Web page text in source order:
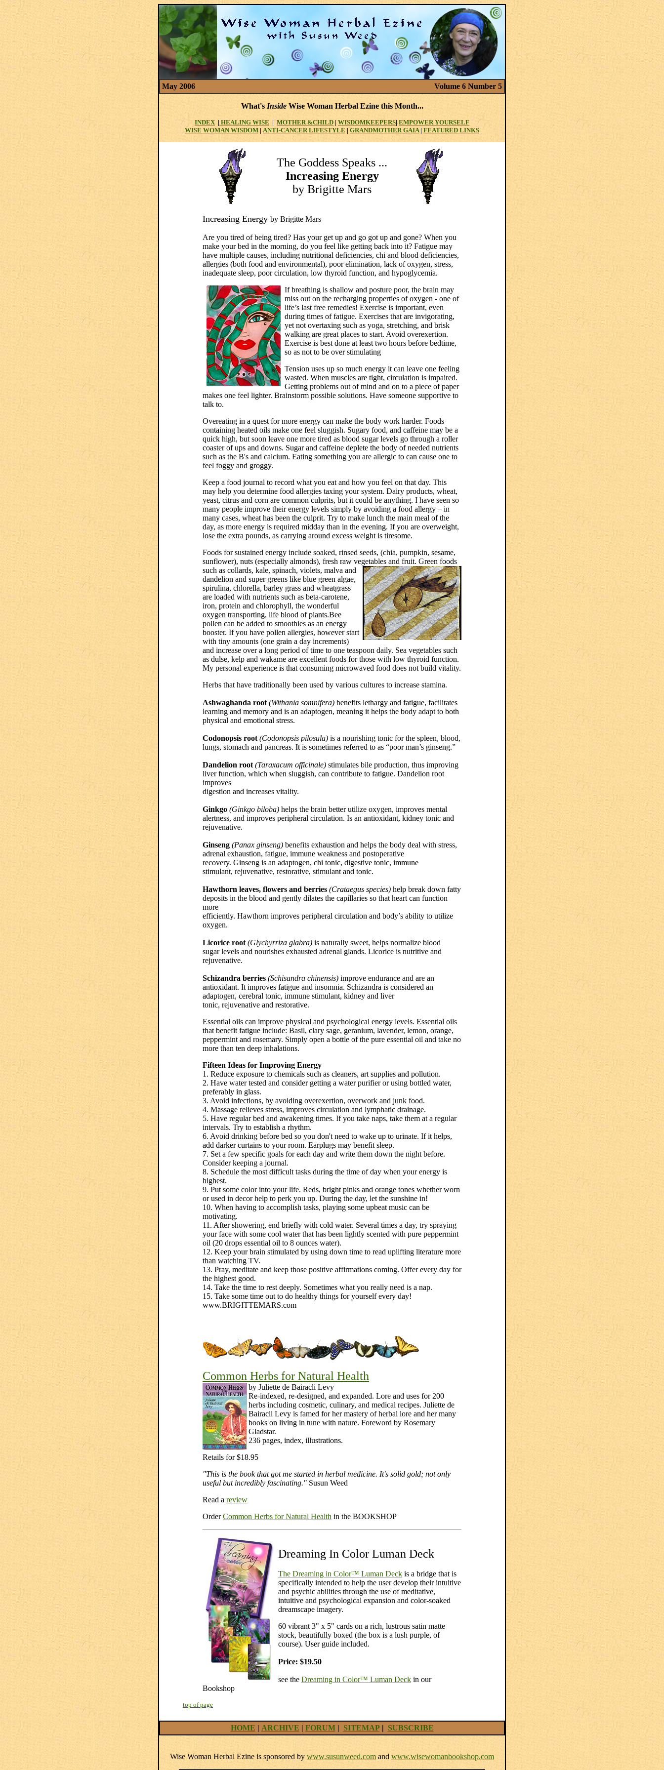
May 2006 Volume 6 Number 5
What's InsideWise Woman Herbal Ezine this Month...
INDEX | HEALING WISE | MOTHER&CHILD | WISDOMKEEPERS|EMPOWER YOURSELF
WISE WOMAN WISDOM | ANTI-CANCER LIFESTYLE | GRANDMOTHER GAIA| FEATURED LINKS
The Goddess Speaks ...
Increasing Energy
by Brigitte Mars
Increasing Energy by Brigitte Mars
Are you tired of being tired? Has your get up and go got up and gone? When you
make your bed in the morning, do you feel like getting back into it? Fatigue may
have multiple causes, including nutritional deficiencies, chi and blood deficiencies,
allergies (both food and environmental), poor elimination, lack of oxygen, stress,
inadequate sleep, poor circulation, low thyroid function, and hypoglycemia.
If breathing is shallow and posture poor, the brain may
miss out on the recharging properties of oxygen - one of
life’s last free remedies! Exercise is important, even
during times of fatigue. Exercises that are invigorating,
yet not overtaxing such as yoga, stretching, and brisk
walking are great places to start. Avoid overexertion.
Exercise is best done at least two hours before bedtime,
so as not to be over stimulating
Tension uses up so much energy it can leave one feeling
wasted. When muscles are tight, circulation is impaired.
Getting problems out of mind and on to a piece of paper
makes one feel lighter. Brainstorm possible solutions. Have someone supportive to
talk to.
Overeating in a quest for more energy can make the body work harder. Foods
containing heated oils make one feel sluggish. Sugary food, and caffeine may be a
quick high, but soon leave one more tired as blood sugar levels go through a roller
coaster of ups and downs. Sugar and caffeine deplete the body of needed nutrients
such as the B's and calcium. Eating something you are allergic to can cause one to
feel foggy and groggy.
Keep a food journal to record what you eat and how you feel on that day. This
may help you determine food allergies taxing your system. Dairy products, wheat,
yeast, citrus and corn are common culprits, but it could be anything. I have seen so
many people improve their energy levels simply by avoiding a food allergy – in
many cases, wheat has been the culprit. Try to make lunch the main meal of the
day, as more energy is required midday than in the evening. If you are overweight,
lose the extra pounds, as carrying around excess weight is tiresome.
Foods for sustained energy include soaked, rinsed seeds, (chia, pumpkin, sesame,
sunflower), nuts (especially almonds), fresh raw vegetables and fruit. Green foods
such as collards, kale, spinach, violets, malva and
dandelion and super greens like blue green algae,
spirulina, chlorella, barley grass and wheatgrass
are loaded with nutrients such as beta-carotene,
iron, protein and chlorophyll, the wonderful
oxygen transporting, life blood of plants.Bee
pollen can be added to smoothies as an energy
booster. If you have pollen allergies, however start
with tiny amounts (one grain a day increments)
and increase over a long period of time to one teaspoon daily. Sea vegetables such
as dulse, kelp and wakame are excellent foods for those with low thyroid function.
My personal experience is that consuming microwaved food does not build vitality.
Herbs that have traditionally been used by various cultures to increase stamina.
Ashwaghanda root (Withania somnifera) benefits lethargy and fatigue, facilitates
learning and memory and is an adaptogen, meaning it helps the body adapt to both
physical and emotional stress.
Codonopsis root (Codonopsis pilosula) is a nourishing tonic for the spleen, blood,
lungs, stomach and pancreas. It is sometimes referred to as “poor man’s ginseng.”
Dandelion root (Taraxacum officinale) stimulates bile production, thus improving
liver function, which when sluggish, can contribute to fatigue. Dandelion root
improves
digestion and increases vitality.
Ginkgo (Ginkgo biloba) helps the brain better utilize oxygen, improves mental
alertness, and improves peripheral circulation. Is an antioxidant, kidney tonic and
rejuvenative.
Ginseng (Panax ginseng) benefits exhaustion and helps the body deal with stress,
adrenal exhaustion, fatigue, immune weakness and postoperative
recovery. Ginseng is an adaptogen, chi tonic, digestive tonic, immune
stimulant, rejuvenative, restorative, stimulant and tonic.
Hawthorn leaves, flowers and berries (Crataegus species) help break down fatty
deposits in the blood and gently dilates the capillaries so that heart can function
more
efficiently. Hawthorn improves peripheral circulation and body’s ability to utilize
oxygen.
Licorice root (Glychyrriza glabra) is naturally sweet, helps normalize blood
sugar levels and nourishes exhausted adrenal glands. Licorice is nutritive and
rejuvenative.
Schizandra berries (Schisandra chinensis) improve endurance and are an
antioxidant. It improves fatigue and insomnia. Schizandra is considered an
adaptogen, cerebral tonic, immune stimulant, kidney and liver
tonic, rejuvenative and restorative.
Essential oils can improve physical and psychological energy levels. Essential oils
that benefit fatigue include: Basil, clary sage, geranium, lavender, lemon, orange,
peppermint and rosemary. Simply open a bottle of the pure essential oil and take no
more than ten deep inhalations.
Fifteen Ideas for Improving Energy
1. Reduce exposure to chemicals such as cleaners, art supplies and pollution.
2. Have water tested and consider getting a water purifier or using bottled water,
preferably in glass.
3. Avoid infections, by avoiding overexertion, overwork and junk food.
4. Massage relieves stress, improves circulation and lymphatic drainage.
5. Have regular bed and awakening times. If you take naps, take them at a regular
intervals. Try to establish a rhythm.
6. Avoid drinking before bed so you don't need to wake up to urinate. If it helps,
add darker curtains to your room. Earplugs may benefit sleep.
7. Set a few specific goals for each day and write them down the night before.
Consider keeping a journal.
8. Schedule the most difficult tasks during the time of day when your energy is
highest.
9. Put some color into your life. Reds, bright pinks and orange tones whether worn
or used in decor help to perk you up. During the day, let the sunshine in!
10. When having to accomplish tasks, playing some upbeat music can be
motivating.
11. After showering, end briefly with cold water. Several times a day, try spraying
your face with some cool water that has been lightly scented with pure peppermint
oil (20 drops essential oil to 8 ounces water).
12. Keep your brain stimulated by using down time to read uplifting literature more
than watching TV.
13. Pray, meditate and keep those positive affirmations coming. Offer every day for
the highest good.
14. Take the time to rest deeply. Sometimes what you really need is a nap.
15. Take some time out to do healthy things for yourself every day!
www.BRIGITTEMARS.com
Common Herbs for Natural Health
by Juliette de Bairacli Levy
Re-indexed, re-designed, and expanded. Lore and uses for 200
herbs including cosmetic, culinary, and medical recipes. Juliette de
Bairacli Levy is famed for her mastery of herbal lore and her many
books on living in tune with nature. Foreword by Rosemary
Gladstar.
236 pages, index, illustrations.
Retails for $18.95
"This is the book that got me started in herbal medicine. It's solid gold; not only
useful but incredibly fascinating." Susun Weed
Read a review
OrderCommon Herbs for Natural Health in the BOOKSHOP
Dreaming In Color Luman Deck
The Dreaming in Color™ Luman Deck is a bridge that is
specifically intended to help the user develop their intuitive
and psychic abilities through the use of meditative,
intuitive and psychological expansion and color-soaked
dreamscape imagery.
60 vibrant 3" x 5" cards on a rich, lustrous satin matte
stock, beautifully boxed (the box is a lush purple, of
course). User guide included.
Price: $19.50
see the Dreaming in Color™ Luman Deck in our
Bookshop
top of page
HOME | ARCHIVE | FORUM| SITEMAP| SUBSCRIBE
Wise Woman Herbal Ezine is sponsored by www.susunweed.com and www.wisewomanbookshop.com